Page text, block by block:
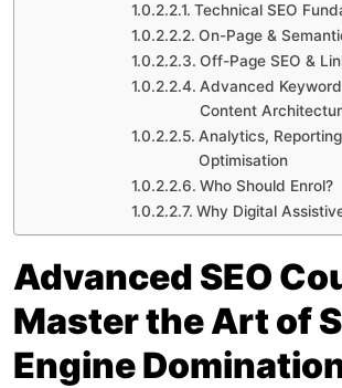
Technical SEO
On-Page &
Off-Page SEO &
Advanced
Content
Analytics,
Optimisation
Who Should Enrol?
Why Digital
Advanced SEO
Master the Art of
Engine